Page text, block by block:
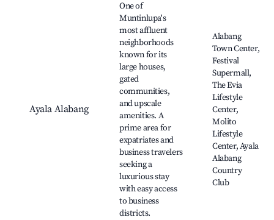
Ayala Alabang
One of
Muntinlupa's
most affluent
neighborhoods
known for its
large houses,
gated
communities,
and upscale
amenities. A
prime area for
expatriates and
business travelers
seeking a
luxurious stay
with easy access
to business
districts.
Alabang
Town Center,
Festival
Supermall,
The Evia
Lifestyle
Center,
Molito
Lifestyle
Center, Ayala
Alabang
Country
Club